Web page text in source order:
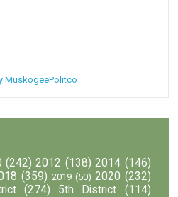
MuskogeePolitco
(242) 2012 (138) 2014 (146)
(359) 2019 (50) 2020 (232)
(274) 5th District
(114)